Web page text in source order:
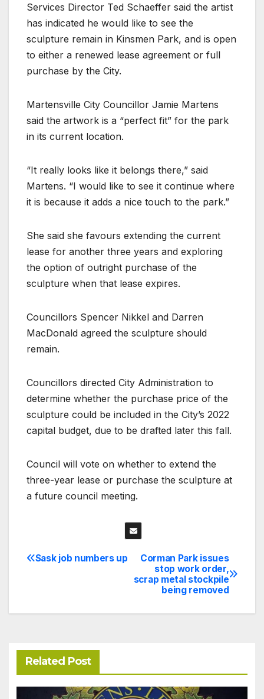
Services Director Ted Schaeffer said the artist
has indicated he would like to see the
sculpture remain in Kinsmen Park, and is open
to either a renewed lease agreement or full
purchase by the City.
Martensville City Councillor Jamie Martens
said the artwork is a “perfect fit” for the park
in its current location.
“It really looks like it belongs there,” said
Martens. “I would like to see it continue where
it is because it adds a nice touch to the park.”
She said she favours extending the current
lease for another three years and exploring
the option of outright purchase of the
sculpture when that lease expires.
Councillors Spencer Nikkel and Darren
MacDonald agreed the sculpture should
remain.
Councillors directed City Administration to
determine whether the purchase price of the
sculpture could be included in the City’s 2022
capital budget, due to be drafted later this fall.
Council will vote on whether to extend the
three-year lease or purchase the sculpture at
a future council meeting.
Post
Corman Park issues
stop work order,
scrap metal stockpile
being removed
Sask job numbers up
Related Post